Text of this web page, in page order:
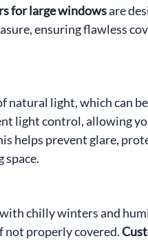
for large windows are
ensuring flawless
light, which can
light control, allowing
helps prevent glare,
space.
chilly winters and
not properly covered.